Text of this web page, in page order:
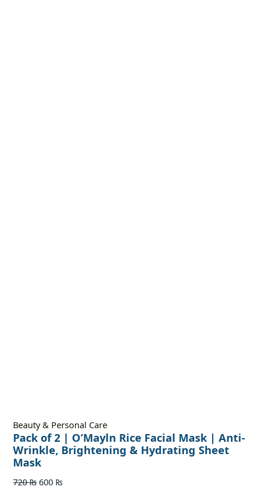
Beauty & Personal Care
Pack of 2 | O’Mayln Rice Facial Mask | Anti-
Wrinkle, Brightening & Hydrating Sheet
Mask
720₨ 600 ₨